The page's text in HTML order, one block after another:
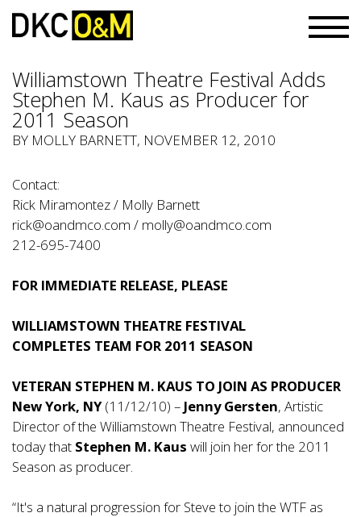
Williamstown Theatre Festival Adds
Stephen M. Kaus as Producer for
2011 Season
BY MOLLY BARNETT, NOVEMBER 12, 2010
Contact:
Rick Miramontez / Molly Barnett
rick@oandmco.com / molly@oandmco.com
212-695-7400
FOR IMMEDIATE RELEASE, PLEASE
WILLIAMSTOWN THEATRE FESTIVAL
COMPLETES TEAM FOR 2011 SEASON
VETERAN STEPHEN M. KAUS TO JOIN AS PRODUCER
New York, NY(11/12/10) – Jenny Gersten, Artistic
Director of the Williamstown Theatre Festival, announced
today that Stephen M. Kaus will join her for the 2011
Season as producer.
“It's a natural progression for Steve to join the WTF as